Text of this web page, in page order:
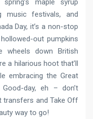
maple syrup
music festivals, and
Day, it’s a non-stop
out pumpkins
wheels down British
a hilarious hoot that’ll
embracing the Great
day, eh – don’t
transfers and Take Off
way to go!